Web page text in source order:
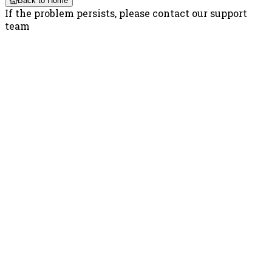
If the problem persists, please contact our support
team